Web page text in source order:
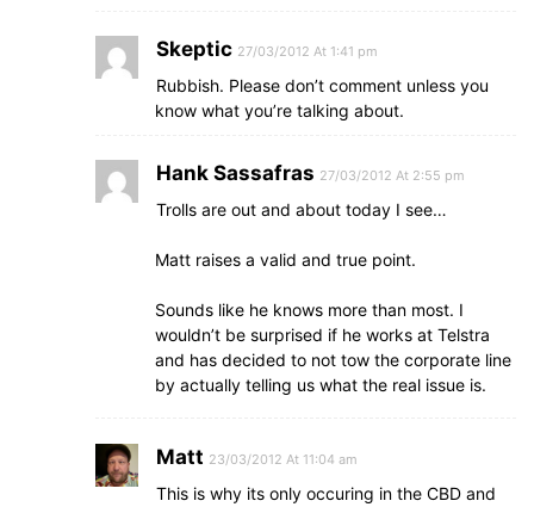
Skeptic 27/03/2012 At 1:41 pm
Rubbish. Please don’t comment unless you
know what you’re talking about.
Hank Sassafras 27/03/2012 At 2:55 pm
Trolls are out and about today I see…
Matt raises a valid and true point.
Sounds like he knows more than most. I
wouldn’t be surprised if he works at Telstra
and has decided to not tow the corporate line
by actually telling us what the real issue is.
Matt 23/03/2012 At 11:04 am
This is why its only occuring in the CBD and